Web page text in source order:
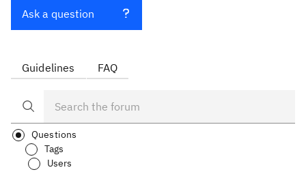
Ask a question
Guidelines FAQ
Questions
Tags
Users